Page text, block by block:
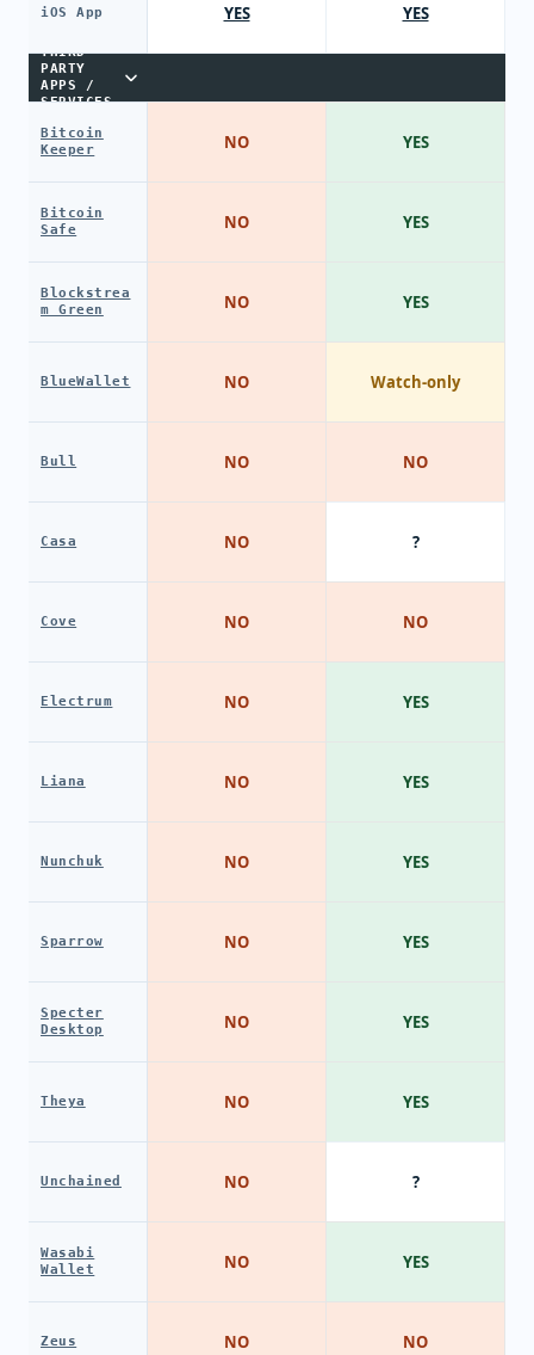
iOS App
THIRD-
PARTY
APPS /
SERVICES
Bitcoin
Keeper
Bitcoin
Safe
Blockstrea
m Green
BlueWallet
Bull
Casa
Cove
Electrum
Liana
Nunchuk
Sparrow
Specter
Desktop
Theya
Unchained
Wasabi
Wallet
Zeus
YES
NO
NO
NO
NO
NO
NO
NO
NO
NO
NO
NO
NO
NO
NO
NO
NO
YES
YES
YES
YES
Watch-only
NO
?
NO
YES
YES
YES
YES
YES
YES
?
YES
NO